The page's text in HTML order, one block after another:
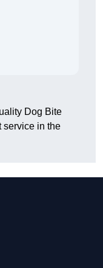
Dog Bite
service in the